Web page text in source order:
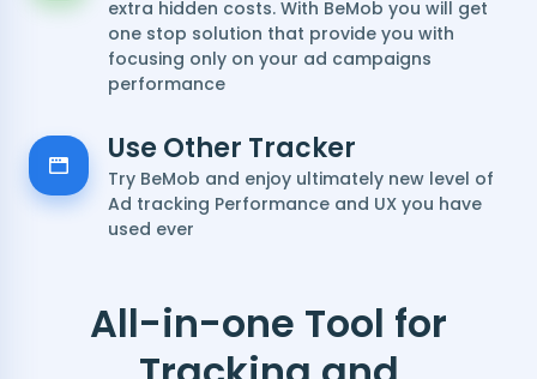
extra hidden costs. With BeMob you will get
one stop solution that provide you with
focusing only on your ad campaigns
performance
Use Other Tracker
Try BeMob and enjoy ultimately new level of
Ad tracking Performance and UX you have
used ever
All-in-one Tool for